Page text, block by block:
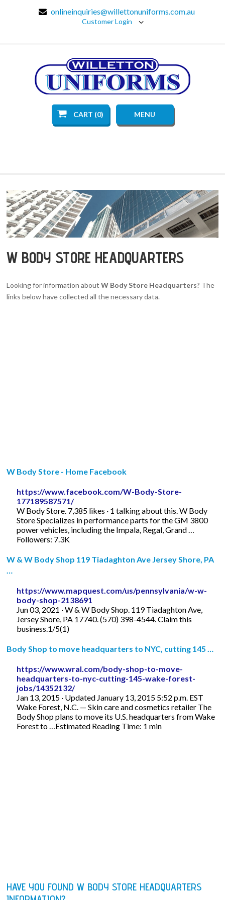
onlineinquiries@willettonuniforms.com.au
Customer Login
CART (0) MENU
W BODY STORE HEADQUARTERS
Looking for information aboutW Body Store Headquarters? The
links below have collected all the necessary data.
W Body Store - Home Facebook
https://www.facebook.com/W-Body-Store-
177189587571/
W Body Store. 7,385 likes · 1 talking about this. W Body
Store Specializes in performance parts for the GM 3800
power vehicles, including the Impala, Regal, Grand …
Followers: 7.3K
W & W Body Shop 119 Tiadaghton Ave Jersey Shore, PA
…
https://www.mapquest.com/us/pennsylvania/w-w-
body-shop-2138691
Jun 03, 2021 · W & W Body Shop. 119 Tiadaghton Ave,
Jersey Shore, PA 17740. (570) 398-4544. Claim this
business.1/5(1)
Body Shop to move headquarters to NYC, cutting 145 …
https://www.wral.com/body-shop-to-move-
headquarters-to-nyc-cutting-145-wake-forest-
jobs/14352132/
Jan 13, 2015 · Updated January 13, 2015 5:52 p.m. EST
Wake Forest, N.C. — Skin care and cosmetics retailer The
Body Shop plans to move its U.S. headquarters from Wake
Forest to …Estimated Reading Time: 1 min
HAVE YOU FOUND W BODY STORE HEADQUARTERS